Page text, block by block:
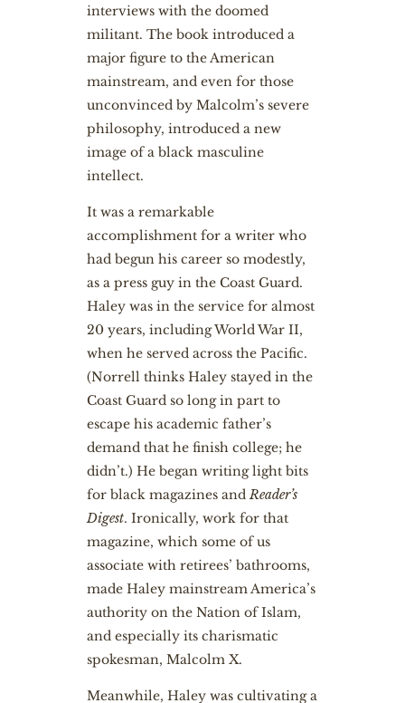
interviews with the doomed
militant. The book introduced a
major figure to the American
mainstream, and even for those
unconvinced by Malcolm’s severe
philosophy, introduced a new
image of a black masculine
intellect.
It was a remarkable
accomplishment for a writer who
had begun his career so modestly,
as a press guy in the Coast Guard.
Haley was in the service for almost
20 years, including World War II,
when he served across the Pacific.
(Norrell thinks Haley stayed in the
Coast Guard so long in part to
escape his academic father’s
demand that he finish college; he
didn’t.) He began writing light bits
for black magazines andReader’s
Digest. Ironically, work for that
magazine, which some of us
associate with retirees’ bathrooms,
made Haley mainstream America’s
authority on the Nation of Islam,
and especially its charismatic
spokesman, Malcolm X.
Meanwhile, Haley was cultivating a